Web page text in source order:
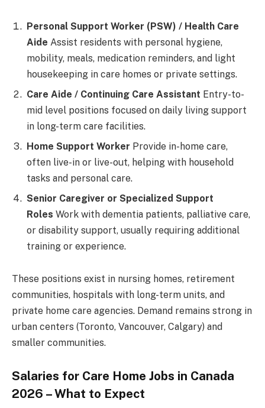
Personal Support Worker (PSW) / Health Care
Aide Assist residents with personal hygiene,
mobility, meals, medication reminders, and light
housekeeping in care homes or private settings.
Care Aide / Continuing Care Assistant Entry-to-
mid level positions focused on daily living support
in long-term care facilities.
Home Support Worker Provide in-home care,
often live-in or live-out, helping with household
tasks and personal care.
Senior Caregiver or Specialized Support
Roles Work with dementia patients, palliative care,
or disability support, usually requiring additional
training or experience.
These positions exist in nursing homes, retirement
communities, hospitals with long-term units, and
private home care agencies. Demand remains strong in
urban centers (Toronto, Vancouver, Calgary) and
smaller communities.
Salaries for Care Home Jobs in Canada
2026 – What to Expect